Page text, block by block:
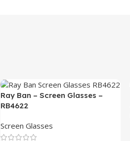
Ray Ban – Screen Glasses –
RB4622
Screen Glasses